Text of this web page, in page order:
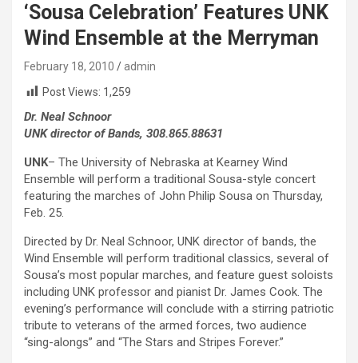
‘Sousa Celebration’ Features UNK
Wind Ensemble at the Merryman
February 18, 2010
admin
Post Views: 1,259
Dr. Neal Schnoor
UNK director of Bands, 308.865.88631
UNK– The University of Nebraska at Kearney Wind
Ensemble will perform a traditional Sousa-style concert
featuring the marches of John Philip Sousa on Thursday,
Feb. 25.
Directed by Dr. Neal Schnoor, UNK director of bands, the
Wind Ensemble will perform traditional classics, several of
Sousa’s most popular marches, and feature guest soloists
including UNK professor and pianist Dr. James Cook. The
evening’s performance will conclude with a stirring patriotic
tribute to veterans of the armed forces, two audience
“sing-alongs” and “The Stars and Stripes Forever.”